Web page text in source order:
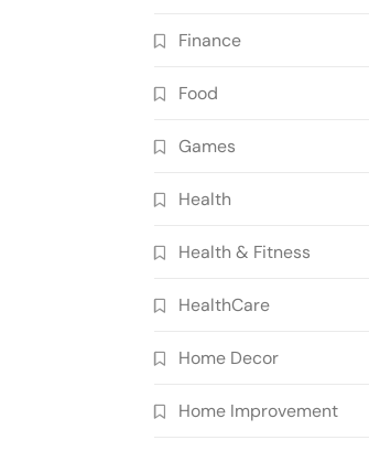
Finance
Food
Games
Health
Health & Fitness
HealthCare
Home Decor
Home Improvement